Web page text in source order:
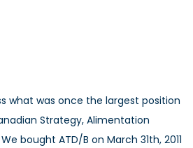
what was once the largest position
Strategy, Alimentation
bought ATD/B on March 31th, 2011